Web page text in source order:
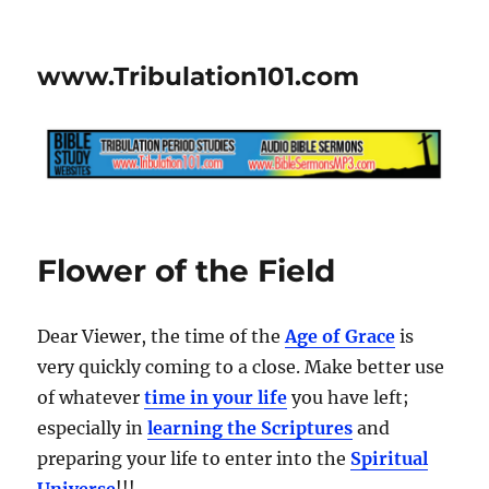
www.Tribulation101.com
Flower of the Field
Dear Viewer, the time of theAge of Grace is
very quickly coming to a close. Make better use
of whatevertime in your life you have left;
especially inlearning the Scriptures and
preparing your life to enter into the Spiritual